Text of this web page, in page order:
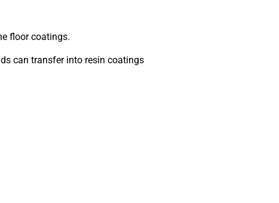
floor coatings.
can transfer into resin coatings